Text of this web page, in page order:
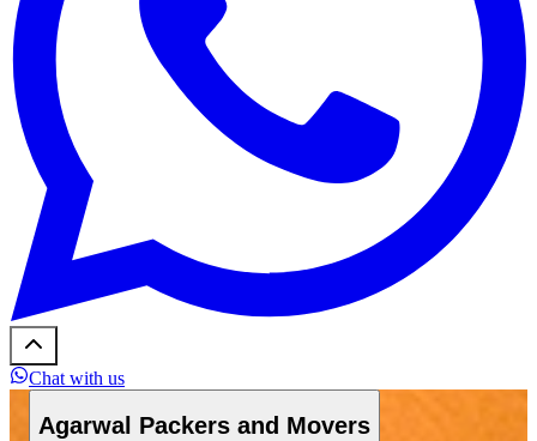
Chat with us
Agarwal Packers and Movers